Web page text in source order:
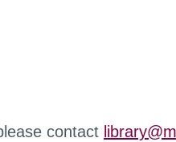
contact